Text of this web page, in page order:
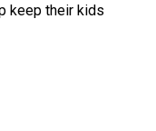
keep their kids